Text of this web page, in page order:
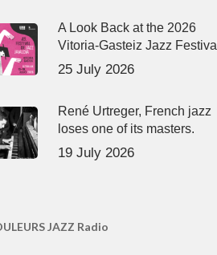
A Look Back at the 2026
Vitoria-Gasteiz Jazz Festival
25 July 2026
René Urtreger, French jazz
loses one of its masters.
19 July 2026
JAZZ Radio